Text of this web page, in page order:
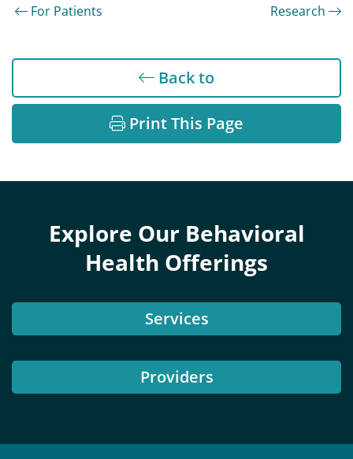
For Patients Research
Back to
Print This Page
Explore Our Behavioral
Health Offerings
Services
Providers